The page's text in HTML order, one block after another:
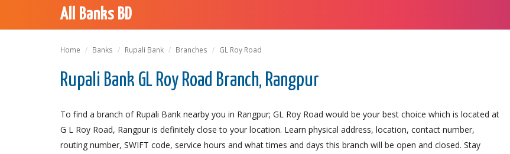
All Banks BD
Home Banks Rupali Bank Branches GL Roy Road
Rupali Bank GL Roy Road Branch, Rangpur
To find a branch of Rupali Bank nearby you in Rangpur; GL Roy Road would be your best choice which is located at
G L Roy Road, Rangpur is definitely close to your location. Learn physical address, location, contact number,
routing number, SWIFT code, service hours and what times and days this branch will be open and closed. Stay